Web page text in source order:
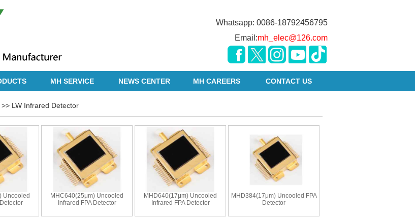
Whatsapp: 0086-18792456795
Email:mh_elec@126.com
MH SERVICE NEWS CENTER MH CAREERS CONTACT US
LW Infrared Detector
Uncooled
MHC640(25μm) Uncooled
Infrared FPA Detector
MHD640(17μm) Uncooled
Infrared FPA Detector
MHD384(17μm) Uncooled FPA
Detector